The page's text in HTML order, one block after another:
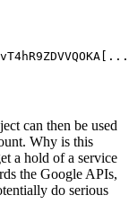
can then be used
Why is this
a hold of a service
the Google APIs,
do serious